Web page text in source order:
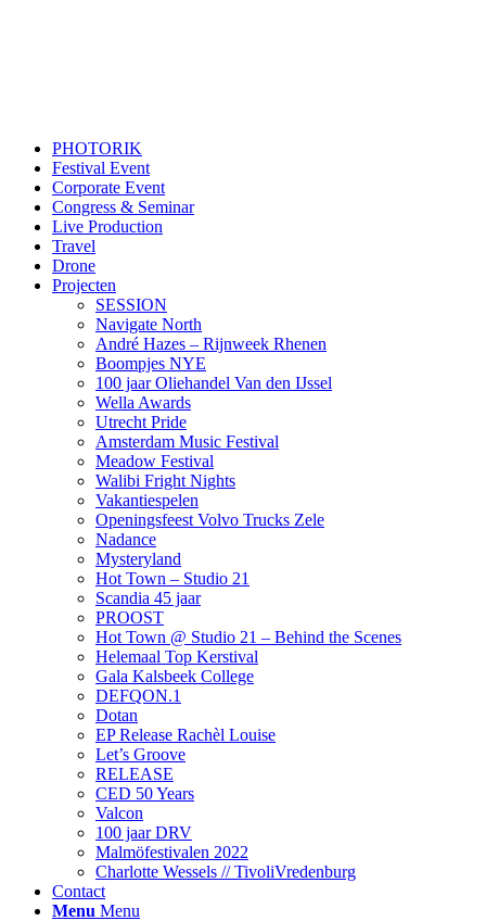
PHOTORIK
Festival Event
Corporate Event
Congress & Seminar
Live Production
Travel
Drone
Projecten
SESSION
Navigate North
André Hazes – Rijnweek Rhenen
Boompjes NYE
100 jaar Oliehandel Van den IJssel
Wella Awards
Utrecht Pride
Amsterdam Music Festival
Meadow Festival
Walibi Fright Nights
Vakantiespelen
Openingsfeest Volvo Trucks Zele
Nadance
Mysteryland
Hot Town – Studio 21
Scandia 45 jaar
PROOST
Hot Town @ Studio 21 – Behind the Scenes
Helemaal Top Kerstival
Gala Kalsbeek College
DEFQON.1
Dotan
EP Release Rachèl Louise
Let’s Groove
RELEASE
CED 50 Years
Valcon
100 jaar DRV
Malmöfestivalen 2022
Charlotte Wessels // TivoliVredenburg
Contact
Menu Menu